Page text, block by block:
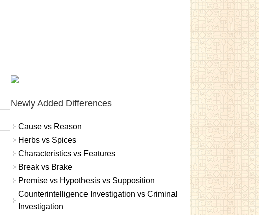
Newly Added Differences
Cause vs Reason
Herbs vs Spices
Characteristics vs Features
Break vs Brake
Premise vs Hypothesis vs Supposition
Counterintelligence Investigation vs Criminal
Investigation